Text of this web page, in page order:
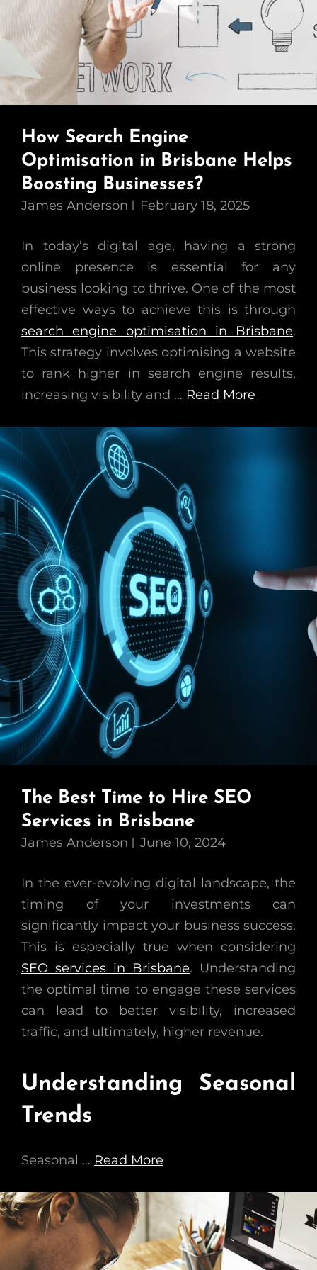
How Search Engine
Optimisation in Brisbane Helps
Boosting Businesses?
James Anderson February 18, 2025
In today’s digital age, having a strong
online presence is essential for any
business looking to thrive. One of the most
effective ways to achieve this is through
search engine optimisation in Brisbane.
This strategy involves optimising a website
to rank higher in search engine results,
increasing visibility and … Read More
The Best Time to Hire SEO
Services in Brisbane
James Anderson June 10, 2024
In the ever-evolving digital landscape, the
timing of your investments can
significantly impact your business success.
This is especially true when considering
SEO services in Brisbane. Understanding
the optimal time to engage these services
can lead to better visibility, increased
traffic, and ultimately, higher revenue.
Understanding Seasonal
Trends
Seasonal … Read More